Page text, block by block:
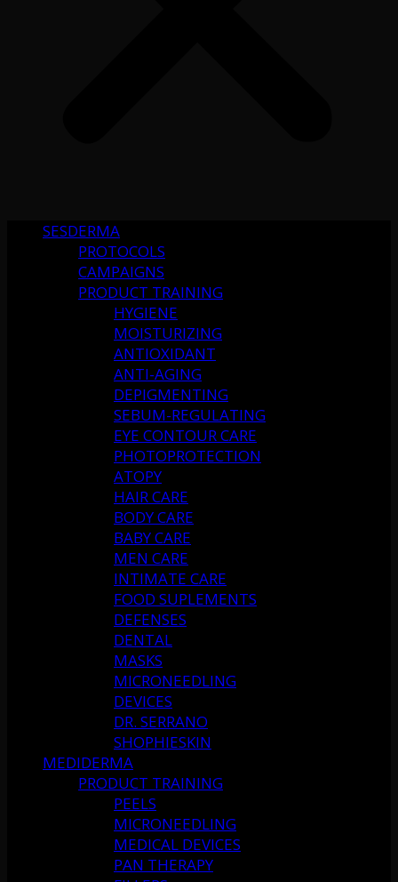
SESDERMA
PROTOCOLS
CAMPAIGNS
PRODUCT TRAINING
HYGIENE
MOISTURIZING
ANTIOXIDANT
ANTI-AGING
DEPIGMENTING
SEBUM-REGULATING
EYE CONTOUR CARE
PHOTOPROTECTION
ATOPY
HAIR CARE
BODY CARE
BABY CARE
MEN CARE
INTIMATE CARE
FOOD SUPLEMENTS
DEFENSES
DENTAL
MASKS
MICRONEEDLING
DEVICES
DR. SERRANO
SHOPHIESKIN
MEDIDERMA
PRODUCT TRAINING
PEELS
MICRONEEDLING
MEDICAL DEVICES
PAN THERAPY